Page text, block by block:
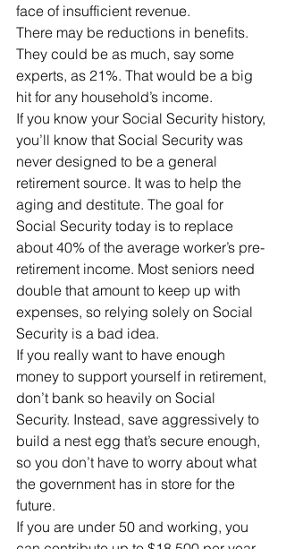
face of insufficient revenue.
There may be reductions in benefits.
They could be as much, say some
experts, as 21%. That would be a big
hit for any household’s income.
If you know your Social Security history,
you’ll know that Social Security was
never designed to be a general
retirement source. It was to help the
aging and destitute. The goal for
Social Security today is to replace
about 40% of the average worker’s pre-
retirement income. Most seniors need
double that amount to keep up with
expenses, so relying solely on Social
Security is a bad idea.
If you really want to have enough
money to support yourself in retirement,
don’t bank so heavily on Social
Security. Instead, save aggressively to
build a nest egg that’s secure enough,
so you don’t have to worry about what
the government has in store for the
future.
If you are under 50 and working, you